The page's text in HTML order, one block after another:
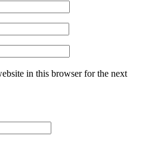
in this browser for the next